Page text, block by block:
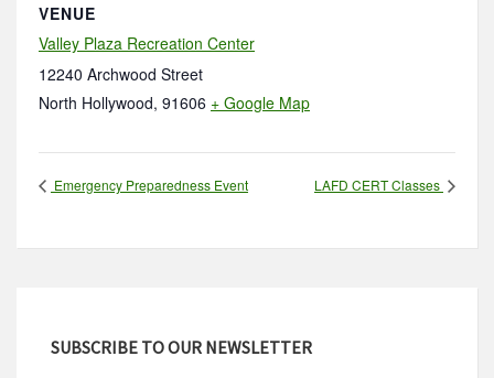
VENUE
Valley Plaza Recreation Center
12240 Archwood Street
North Hollywood, 91606 + Google Map
Emergency Preparedness Event LAFD CERT Classes
SUBSCRIBE TO OUR NEWSLETTER